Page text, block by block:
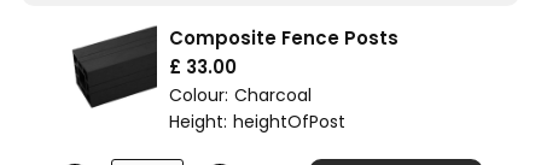
Composite Fence Posts
£ 33.00
Colour: Charcoal
Height: heightOfPost